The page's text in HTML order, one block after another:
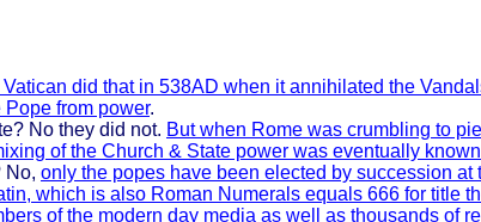
Vatican did that in 538AD when it annihilated the
from power.
No they did not. But when Rome was crumbling to
of the Church & State power was eventually
No, only the popes have been elected by succession at
which is also Roman Numerals equals 666 for title
of the modern day media as well as thousands of